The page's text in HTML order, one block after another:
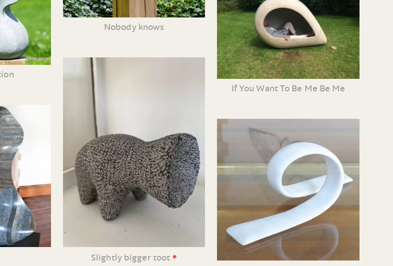
Nobody knows
Slightly bigger toot •
If You Want To Be Me Be Me